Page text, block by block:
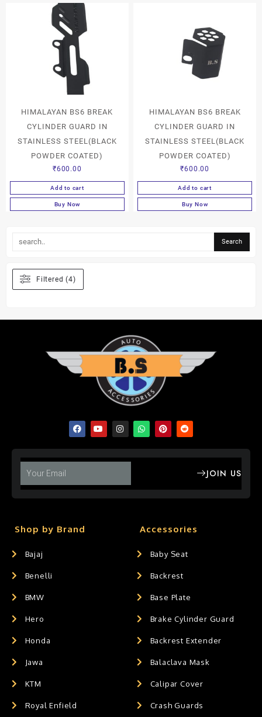
HIMALAYAN BS6 BREAK
CYLINDER GUARD IN
STAINLESS STEEL(BLACK
POWDER COATED)
₹600.00
Add to cart
Buy Now
HIMALAYAN BS6 BREAK
CYLINDER GUARD IN
STAINLESS STEEL(BLACK
POWDER COATED)
₹600.00
Add to cart
Buy Now
Filtered (4)
JOIN US
Shop by Brand
Bajaj
Benelli
BMW
Hero
Honda
Jawa
KTM
Royal Enfield
Accessories
Baby Seat
Backrest
Base Plate
Brake Cylinder Guard
Backrest Extender
Balaclava Mask
Calipar Cover
Crash Guards